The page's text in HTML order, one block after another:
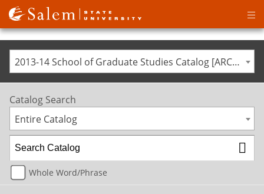
2013-14 School of Graduate Studies Catalog [ARCHIVED CATALOG]
Catalog Search
Entire Catalog
Whole Word/Phrase